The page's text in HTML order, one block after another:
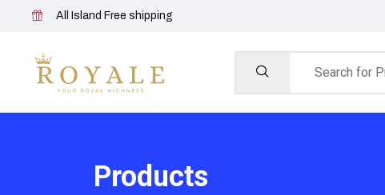
All Island Free shipping
Products